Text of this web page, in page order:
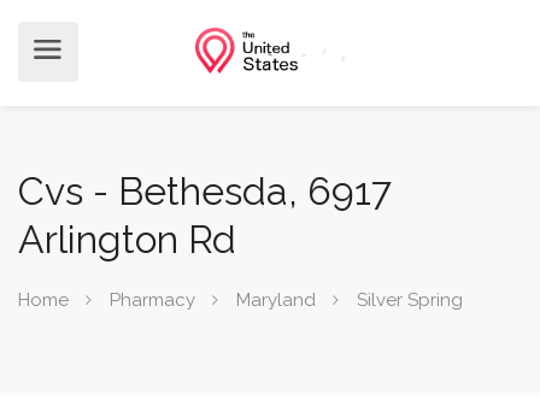
Cvs - Bethesda, 6917
Arlington Rd
Home Pharmacy Maryland Silver Spring